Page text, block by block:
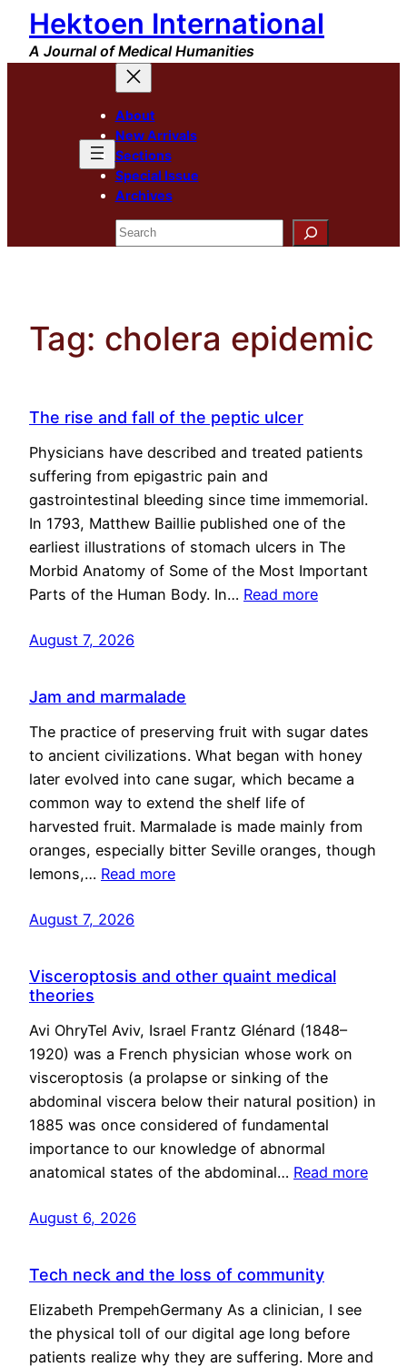
Skip
content
Hektoen International
A Journal of Medical Humanities
About
New Arrivals
Sections
Special Issue
Archives
Search
Tag: cholera epidemic
The rise and fall of the peptic ulcer
Physicians have described and treated patients
suffering from epigastric pain and
gastrointestinal bleeding since time immemorial.
In 1793, Matthew Baillie published one of the
earliest illustrations of stomach ulcers in The
Morbid Anatomy of Some of the Most Important
Parts of the Human Body. In… Read more
August 7, 2026
Jam and marmalade
The practice of preserving fruit with sugar dates
to ancient civilizations. What began with honey
later evolved into cane sugar, which became a
common way to extend the shelf life of
harvested fruit. Marmalade is made mainly from
oranges, especially bitter Seville oranges, though
lemons,… Read more
August 7, 2026
Visceroptosis and other quaint medical
theories
Avi OhryTel Aviv, Israel Frantz Glénard (1848–
1920) was a French physician whose work on
visceroptosis (a prolapse or sinking of the
abdominal viscera below their natural position) in
1885 was once considered of fundamental
importance to our knowledge of abnormal
anatomical states of the abdominal… Read more
August 6, 2026
Tech neck and the loss of community
Elizabeth PrempehGermany As a clinician, I see
the physical toll of our digital age long before
patients realize why they are suffering. More and